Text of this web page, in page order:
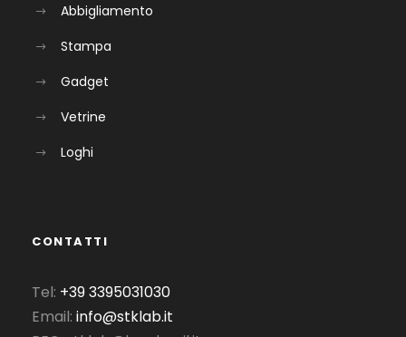
Abbigliamento
Stampa
Gadget
Vetrine
Loghi
CONTATTI
Tel: +39 3395031030
Email: info@stklab.it